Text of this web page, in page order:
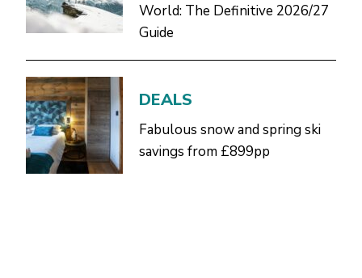
World: The Definitive 2026/27
Guide
DEALS
Fabulous snow and spring ski
savings from £899pp